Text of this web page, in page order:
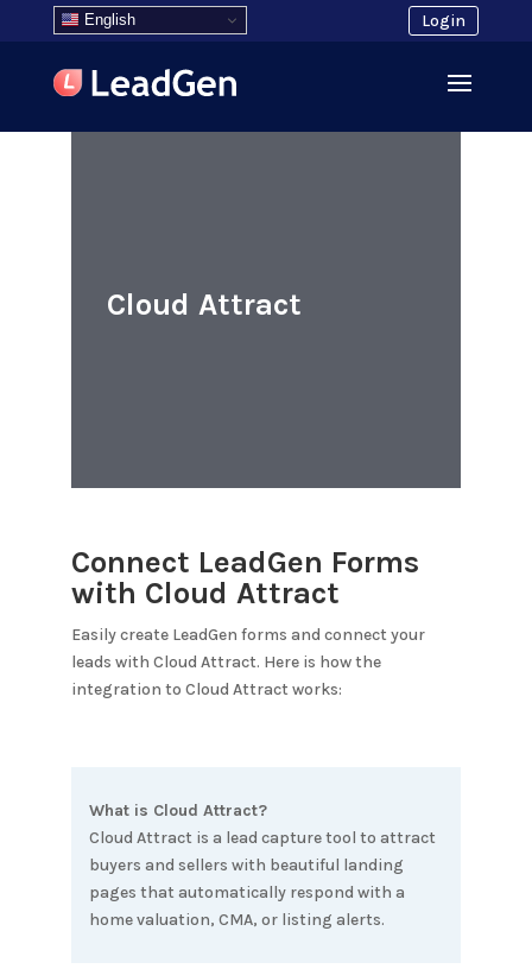
English Login
Cloud Attract
Connect LeadGen Forms
with Cloud Attract
Easily create LeadGen forms and connect your
leads with Cloud Attract. Here is how the
integration to Cloud Attract works:
What is Cloud Attract?
Cloud Attract is a lead capture tool to attract
buyers and sellers with beautiful landing
pages that automatically respond with a
home valuation, CMA, or listing alerts.